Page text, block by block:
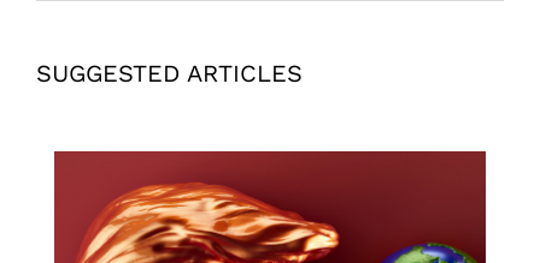
SUGGESTED ARTICLES